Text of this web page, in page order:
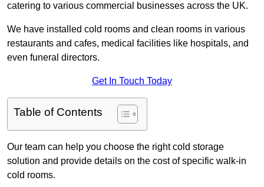
catering to various commercial businesses across the UK.
We have installed cold rooms and clean rooms in various
restaurants and cafes, medical facilities like hospitals, and
even funeral directors.
Get In Touch Today
Table of Contents
Our team can help you choose the right cold storage
solution and provide details on the cost of specific walk-in
cold rooms.